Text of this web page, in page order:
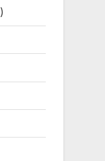
31
products